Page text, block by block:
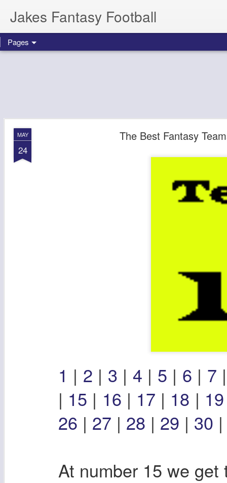
Jakes Fantasy Football
Pages
MAY
24
The Best Fantasy
1 | 2 | 3 | 4 | 5 | 6 | 7
| 15 | 16 | 17 | 18 |
26 | 27 | 28 | 29 | 30
At number 15 we get